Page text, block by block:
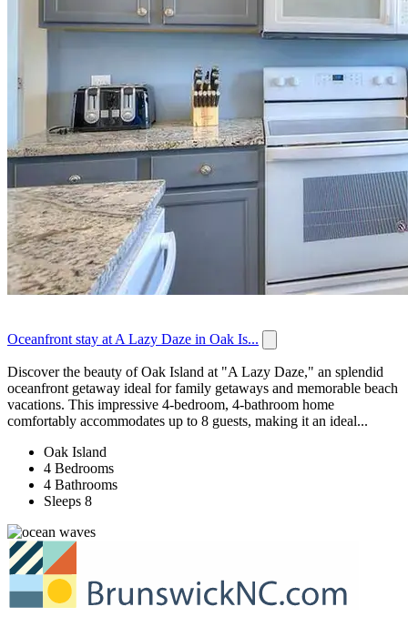
Oceanfront stay at A Lazy Daze in Oak Is...
Discover the beauty of Oak Island at "A Lazy Daze," an splendid
oceanfront getaway ideal for family getaways and memorable beach
vacations. This impressive 4-bedroom, 4-bathroom home
comfortably accommodates up to 8 guests, making it an ideal...
Oak Island
4 Bedrooms
4 Bathrooms
Sleeps 8